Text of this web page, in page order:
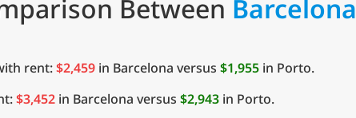
Between Barcelona
rent:$2,459 in Barcelona versus $1,955 in Porto.
$3,452 in Barcelona versus $2,943 in Porto.